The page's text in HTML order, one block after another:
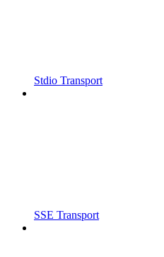
Stdio Transport
SSE Transport